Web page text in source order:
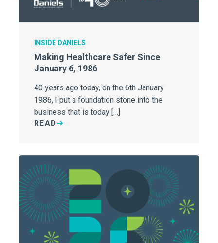
INSIDE DANIELS
Making Healthcare Safer Since
January 6, 1986
40 years ago today, on the 6th January
1986, I put a foundation stone into the
business that is today […]
READ